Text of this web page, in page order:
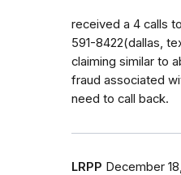
received a 4 calls
591-8422(dallas,
claiming similar to
fraud associated
need to call back.
LRPP December